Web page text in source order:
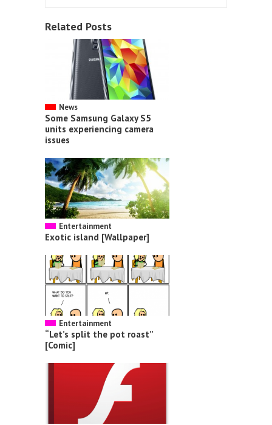
Related Posts
News
Some Samsung Galaxy S5
units experiencing camera
issues
Entertainment
Exotic island [Wallpaper]
Entertainment
“Let’s split the pot roast”
[Comic]